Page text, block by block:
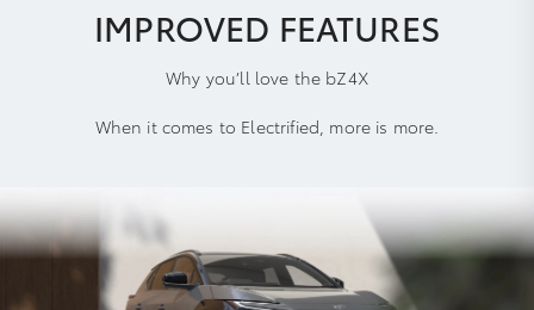
IMPROVED FEATURES
Why you’ll love the bZ4X
When it comes to Electrified, more is more.